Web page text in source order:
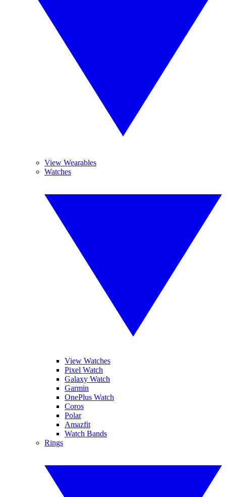
View Wearables
Watches
View Watches
Pixel Watch
Galaxy Watch
Garmin
OnePlus Watch
Coros
Polar
Amazfit
Watch Bands
Rings